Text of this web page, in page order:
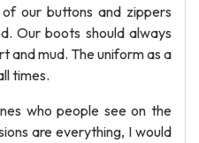
our buttons and zippers
Our boots should always
and mud. The uniform as a
times.
who people see on the
are everything, I would